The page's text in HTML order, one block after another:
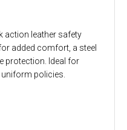
action leather safety
added comfort, a steel
protection. Ideal for
policies.